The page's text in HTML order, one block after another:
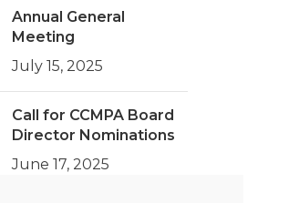
Annual General
Meeting
July 15, 2025
Call for CCMPA Board
Director Nominations
June 17, 2025